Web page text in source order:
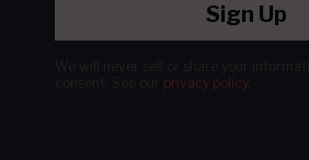
Sign Up
privacy policy.